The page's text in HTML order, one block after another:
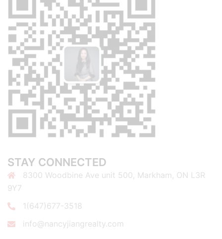
STAY CONNECTED
8300 Woodbine Ave unit 500, Markham, ON L3R
9Y7
1(647)677-3518
info@nancyjiangrealty.com